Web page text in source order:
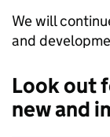
We will
and
Look out
new and